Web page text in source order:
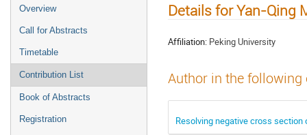
Overview
Call for Abstracts
Timetable
Contribution List
Book of Abstracts
Registration
Details for Yan-Qing
Affiliation: Peking University
Author in the
Resolving negative cross